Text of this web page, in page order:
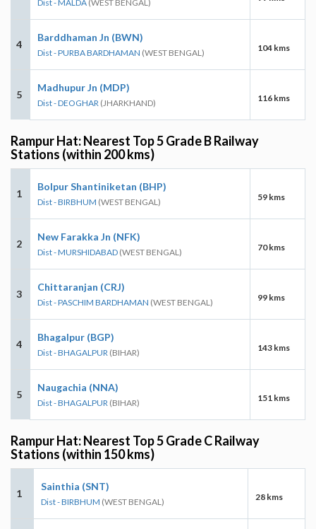
Dist - MALDA (WEST BENGAL)
4
Barddhaman Jn (BWN)
Dist - PURBA BARDHAMAN (WEST BENGAL) 104 kms
5
Madhupur Jn (MDP)
Dist - DEOGHAR (JHARKHAND) 116 kms
Rampur Hat: Nearest Top 5 Grade B Railway
Stations (within 200 kms)
1
Bolpur Shantiniketan (BHP)
Dist - BIRBHUM (WEST BENGAL) 59 kms
2
New Farakka Jn (NFK)
Dist - MURSHIDABAD (WEST BENGAL) 70 kms
3
Chittaranjan (CRJ)
Dist - PASCHIM BARDHAMAN (WEST BENGAL) 99 kms
4
Bhagalpur (BGP)
Dist - BHAGALPUR (BIHAR) 143 kms
5
Naugachia (NNA)
Dist - BHAGALPUR (BIHAR) 151 kms
Rampur Hat: Nearest Top 5 Grade C Railway
Stations (within 150 kms)
1
Sainthia (SNT)
Dist - BIRBHUM (WEST BENGAL) 28 kms